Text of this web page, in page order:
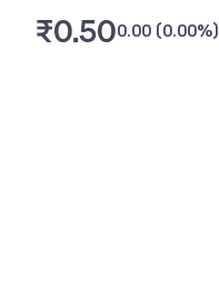
₹0.500.00 (0.00%)